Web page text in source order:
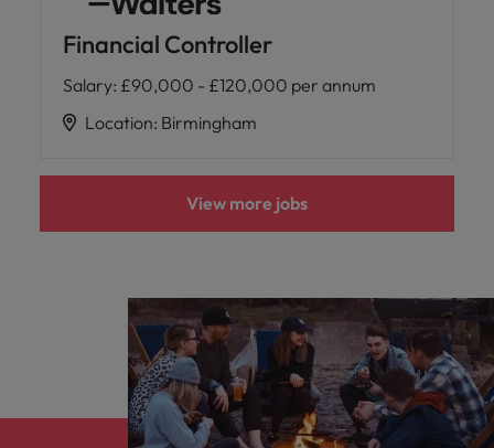
Financial Controller
Salary: £90,000 - £120,000 per annum
Location: Birmingham
View more jobs